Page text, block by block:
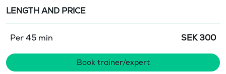
LENGTH AND PRICE
Per 45 min SEK 300
Book trainer/expert